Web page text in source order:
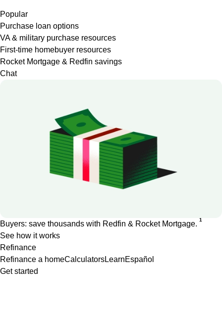
Popular
Purchase loan options
VA & military purchase resources
First-time homebuyer resources
Rocket Mortgage & Redfin savings
Chat
Buyers: save thousands with Redfin & Rocket Mortgage. 1
See how it works
Refinance
Refinance a homeCalculatorsLearnEspañol
Get started